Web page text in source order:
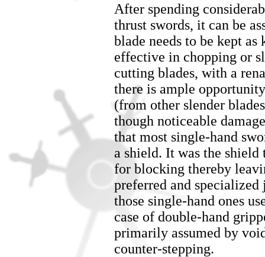
After spending
thrust swords, it can be
blade needs to be kept
effective in chopping or
cutting blades, with a
there is ample
(from other slender
though noticeable
that most single-hand
a shield. It was the shield
for blocking thereby
preferred and
those single-hand ones
case of double-hand
primarily assumed by
counter-stepping.